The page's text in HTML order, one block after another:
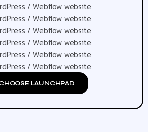
/ Webflow website
/ Webflow website
/ Webflow website
/ Webflow website
/ Webflow website
/ Webflow website
CHOOSE LAUNCHPAD